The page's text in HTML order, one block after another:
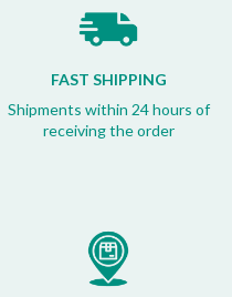
FAST SHIPPING
Shipments within 24 hours of
receiving the order